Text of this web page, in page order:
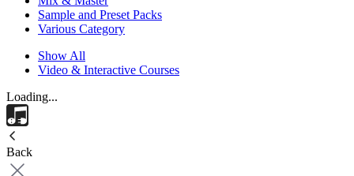
Sample and Preset Packs
Various Category
Show All
Video & Interactive Courses
Loading...
Back